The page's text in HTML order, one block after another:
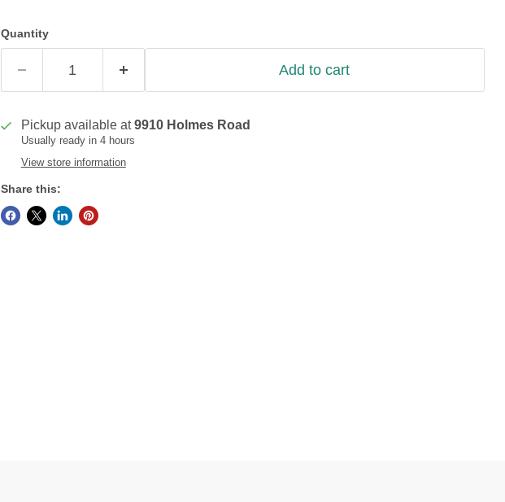
Quantity
Add to cart
Pickup available at9910 Holmes Road
Usually ready in 4 hours
View store information
Share this: